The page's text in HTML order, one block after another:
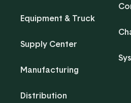
Equipment & Truck
Supply Center
Manufacturing
Distribution